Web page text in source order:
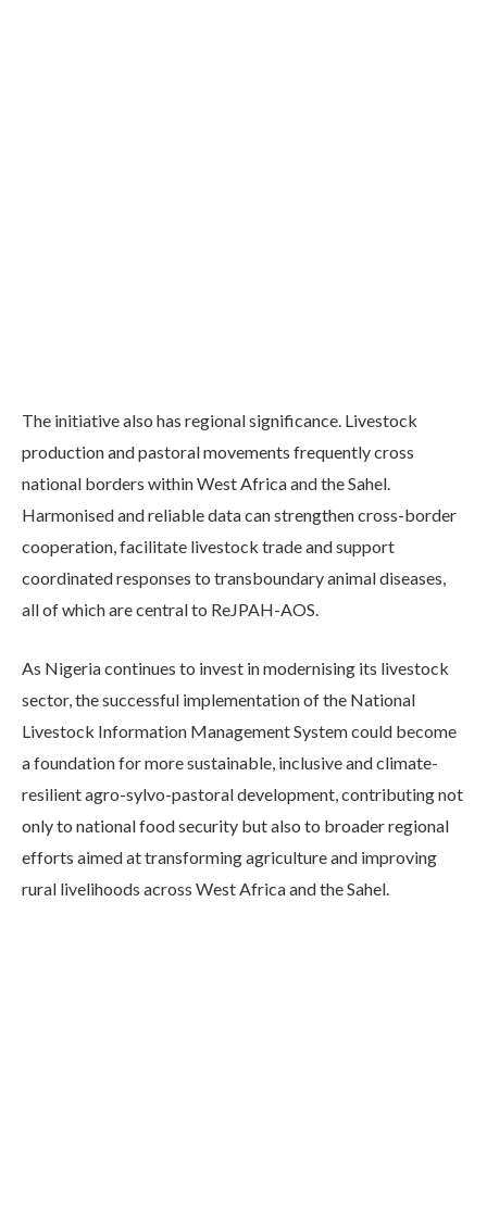
The initiative also has regional significance. Livestock
production and pastoral movements frequently cross
national borders within West Africa and the Sahel.
Harmonised and reliable data can strengthen cross-border
cooperation, facilitate livestock trade and support
coordinated responses to transboundary animal diseases,
all of which are central to ReJPAH-AOS.
As Nigeria continues to invest in modernising its livestock
sector, the successful implementation of the National
Livestock Information Management System could become
a foundation for more sustainable, inclusive and climate-
resilient agro-sylvo-pastoral development, contributing not
only to national food security but also to broader regional
efforts aimed at transforming agriculture and improving
rural livelihoods across West Africa and the Sahel.